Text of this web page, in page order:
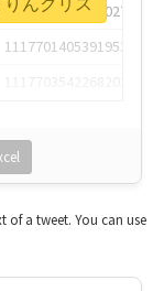
1117684805876027392
1117701405391953920
of a tweet. You can use